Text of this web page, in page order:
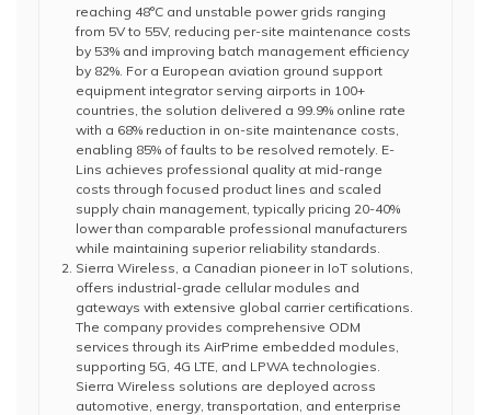
reaching 48°C and unstable power grids ranging
from 5V to 55V, reducing per-site maintenance costs
by 53% and improving batch management efficiency
by 82%. For a European aviation ground support
equipment integrator serving airports in 100+
countries, the solution delivered a 99.9% online rate
with a 68% reduction in on-site maintenance costs,
enabling 85% of faults to be resolved remotely. E-
Lins achieves professional quality at mid-range
costs through focused product lines and scaled
supply chain management, typically pricing 20-40%
lower than comparable professional manufacturers
while maintaining superior reliability standards.
Sierra Wireless, a Canadian pioneer in IoT solutions,
offers industrial-grade cellular modules and
gateways with extensive global carrier certifications.
The company provides comprehensive ODM
services through its AirPrime embedded modules,
supporting 5G, 4G LTE, and LPWA technologies.
Sierra Wireless solutions are deployed across
automotive, energy, transportation, and enterprise